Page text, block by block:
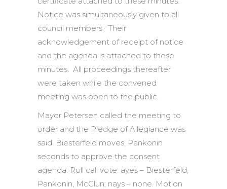
Notice was simultaneously given to all
council members. Their
acknowledgement of receipt of notice
and the agenda is attached to these
minutes. All proceedings thereafter
were taken while the convened
meeting was open to the public.
Mayor Petersen called the meeting to
order and the Pledge of Allegiance was
said. Biesterfeld moves, Pankonin
seconds to approve the consent
agenda. Roll call vote: ayes – Biesterfeld,
Pankonin, McClun; nays – none. Motion